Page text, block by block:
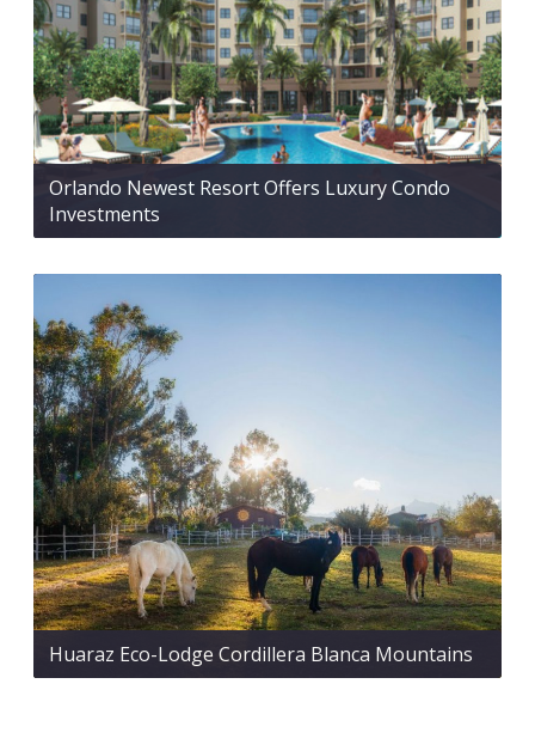
Orlando Newest Resort Offers Luxury Condo
Investments
Huaraz Eco-Lodge Cordillera Blanca Mountains